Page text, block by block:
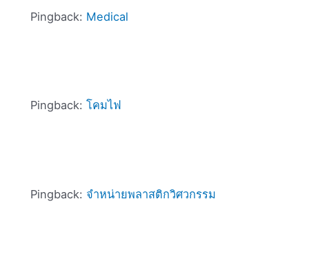
Pingback: Medical
Pingback: โคมไฟ
Pingback: จำหน่ายพลาสติกวิศวกรรม